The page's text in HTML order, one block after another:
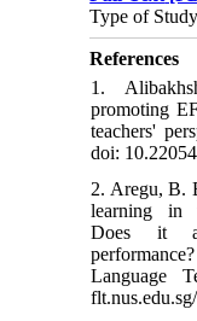
Type of
References
1.
promoting
teachers'
doi:
2. Aregu, B.
learning in
Does it
Language